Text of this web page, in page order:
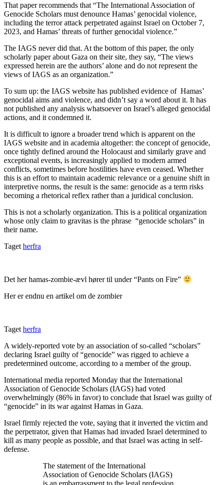
That paper recommends that “The International Association of
Genocide Scholars must denounce Hamas’ genocidal violence,
including the terror attack perpetrated against Israel on October 7,
2023, and Hamas’ threats of further genocidal violence.”
The IAGS never did that. At the bottom of this paper, the only
scholarly paper about Gaza on their site, they say, “The views
expressed herein are the authors’ alone and do not represent the
views of IAGS as an organization.”
To sum up: the IAGS website has published evidence of Hamas’
genocidal aims and violence, and didn’t say a word about it. It has
not published any analysis whatsoever on Israel’s alleged genocidal
actions, and it condemned it.
It is difficult to ignore a broader trend which is apparent on the
IAGS website and in academia altogether: the concept of genocide,
once tightly defined around the Holocaust and similarly grave and
exceptional events, is increasingly applied to modern armed
conflicts, sometimes before hostilities have even ceased. Whether
this is an effort to maintain academic relevance or a genuine shift in
interpretive norms, the result is the same: genocide as a term risks
becoming a rhetorical reflex rather than a juridical conclusion.
This is not a scholarly organization. This is a political organization
whose only claim to gravitas is the phrase “genocide scholars” in
their name.
Taget herfra
Det her hamas-zombie-ævl hører til under “Pants on Fire”
Her er endnu en artikel om de zombier
Taget herfra
A widely-reported vote by an association of so-called “scholars”
declaring Israel guilty of “genocide” was rigged to achieve a
predetermined outcome, according to a member of the group.
International media reported Monday that the International
Association of Genocide Scholars (IAGS) had voted
overwhelmingly (86% in favor) to conclude that Israel was guilty of
“genocide” in its war against Hamas in Gaza.
Israel firmly rejected the vote, saying that it inverted the victim and
the perpetrator, given that Hamas had invaded Israel determined to
kill as many people as possible, and that Israel was acting in self-
defense.
The statement of the International
Association of Genocide Scholars (IAGS)